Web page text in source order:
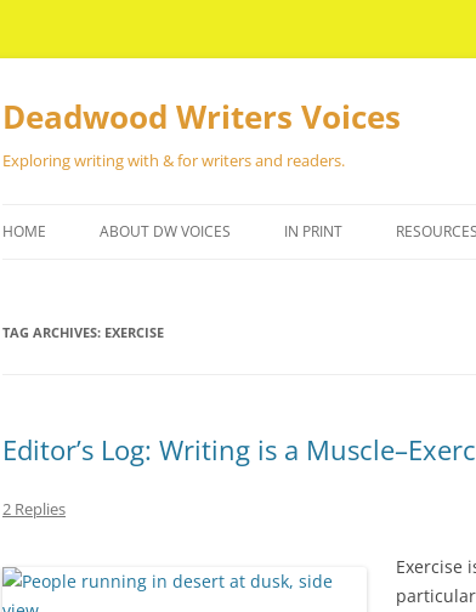
Skip
Deadwood Writers Voices
Exploring writing with & for writers and readers.
HOME ABOUT DW VOICES IN PRINT RESOURCES
TAG ARCHIVES: EXERCISE
Editor’s Log: Writing is a
2 Replies
Exercise